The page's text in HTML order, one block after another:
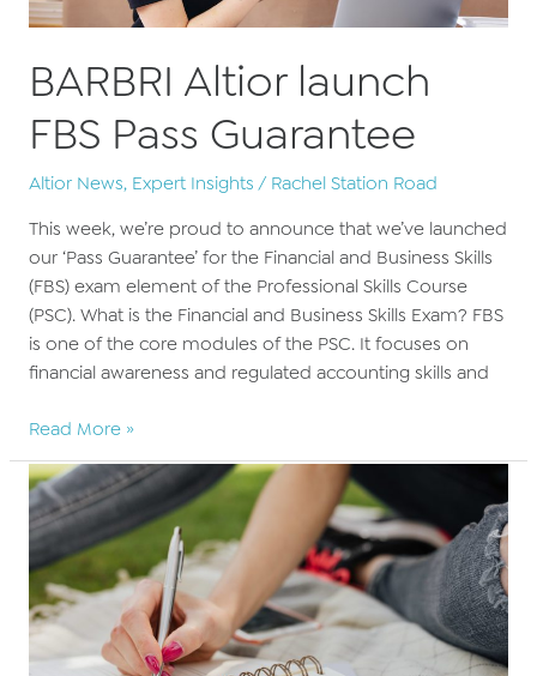
BARBRI Altior launch
FBS Pass Guarantee
Altior News, Expert Insights/ Rachel Station Road
This week, we’re proud to announce that we’ve launched
our ‘Pass Guarantee’ for the Financial and Business Skills
(FBS) exam element of the Professional Skills Course
(PSC). What is the Financial and Business Skills Exam? FBS
is one of the core modules of the PSC. It focuses on
financial awareness and regulated accounting skills and
BARBRI
Altior
launch
FBS
Pass
Guarantee
Read More »